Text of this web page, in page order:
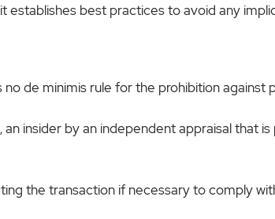
best practices to avoid any
de minimis rule for the prohibition against
insider by an independent appraisal that is
the transaction if necessary to comply